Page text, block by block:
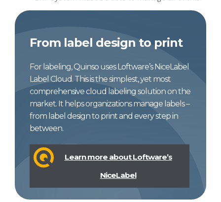
From label design to print
For labeling, Quinso uses Loftware’s NiceLabel
Label Cloud. This is the simplest, yet most
comprehensive cloud labeling solution on the
market. It helps organizations manage labels –
from label design to print and every step in
between.
Learn more about Loftware’s
NiceLabel